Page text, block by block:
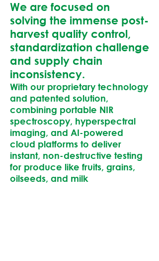
We are focused on
solving the immense post-
harvest quality control,
standardization challenge
and supply chain
inconsistency.
With our proprietary technology
and patented solution,
combining portable NIR
spectroscopy, hyperspectral
imaging, and AI-powered
cloud platforms to deliver
instant, non-destructive testing
for produce like fruits, grains,
oilseeds, and milk